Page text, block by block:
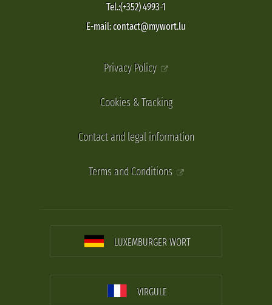
Tel.:(+352) 4993-1
E-mail: contact@mywort.lu
Privacy Policy
Cookies & Tracking
Contact and legal information
Terms and Conditions
LUXEMBURGER WORT
VIRGULE